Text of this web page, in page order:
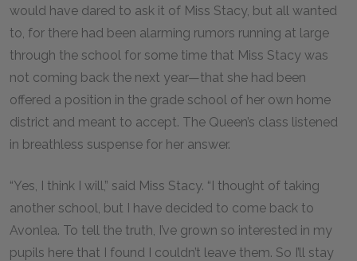
would have dared to ask it of Miss Stacy, but all wanted
to, for there had been alarming rumors running at large
through the school for some time that Miss Stacy was
not coming back the next year—that she had been
offered a position in the grade school of her own home
district and meant to accept. The Queen’s class listened
in breathless suspense for her answer.
“Yes, I think I will,” said Miss Stacy. “I thought of taking
another school, but I have decided to come back to
Avonlea. To tell the truth, I’ve grown so interested in my
pupils here that I found I couldn’t leave them. So I’ll stay